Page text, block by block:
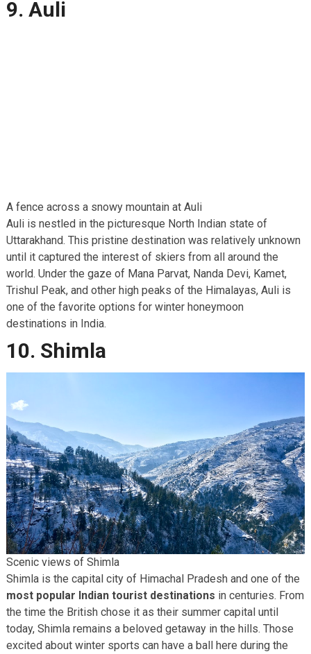
9. Auli
A fence across a snowy mountain at Auli
Auli is nestled in the picturesque North Indian state of
Uttarakhand. This pristine destination was relatively unknown
until it captured the interest of skiers from all around the
world. Under the gaze of Mana Parvat, Nanda Devi, Kamet,
Trishul Peak, and other high peaks of the Himalayas, Auli is
one of the favorite options for winter honeymoon
destinations in India.
10. Shimla
Scenic views of Shimla
Shimla is the capital city of Himachal Pradesh and one of the
most popular Indian tourist destinations in centuries. From
the time the British chose it as their summer capital until
today, Shimla remains a beloved getaway in the hills. Those
excited about winter sports can have a ball here during the